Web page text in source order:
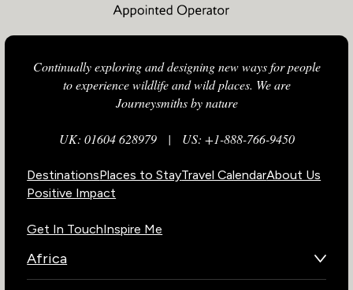
Continually exploring and designing new ways for people
to experience wildlife and wild places. We are
Journeysmiths by nature
UK: 01604 628979| US: +1-888-766-9450
DestinationsPlaces to StayTravel CalendarAbout Us
Positive Impact
Get In TouchInspire Me
Africa